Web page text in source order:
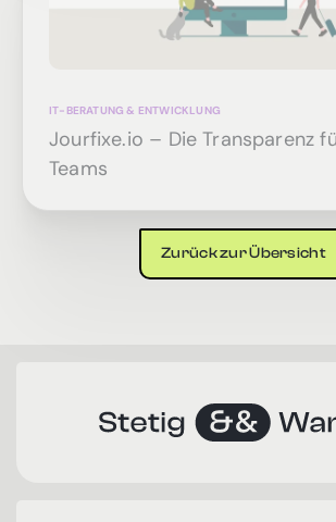
IT-BERATUNG & ENTWICKLUNG
Jourfixe.io – Die Transparenz
Teams
Zurück zur Übersicht